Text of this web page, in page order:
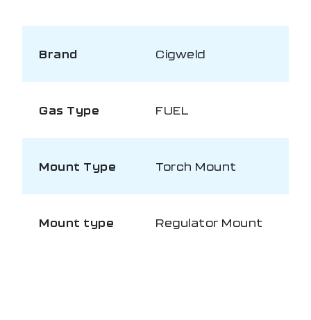
Brand Cigweld
Gas Type FUEL
Mount Type Torch Mount
Mount type Regulator Mount